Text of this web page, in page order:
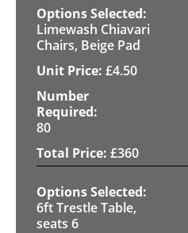
Limewash Chiavari
Chairs, Beige Pad
£4.50
80
£360
6ft Trestle Table,
seats 6